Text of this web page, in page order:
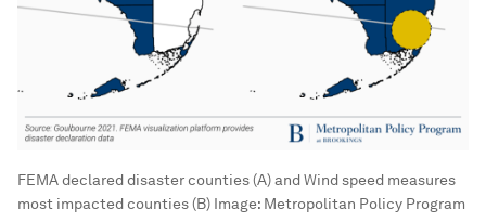
FEMA declared disaster counties (A) and Wind speed measures
most impacted counties (B) Image: Metropolitan Policy Program